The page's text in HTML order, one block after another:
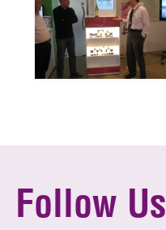
Follow Us